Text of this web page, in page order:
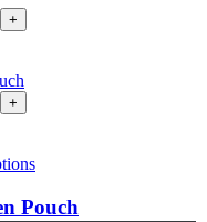
+
+
Pouch